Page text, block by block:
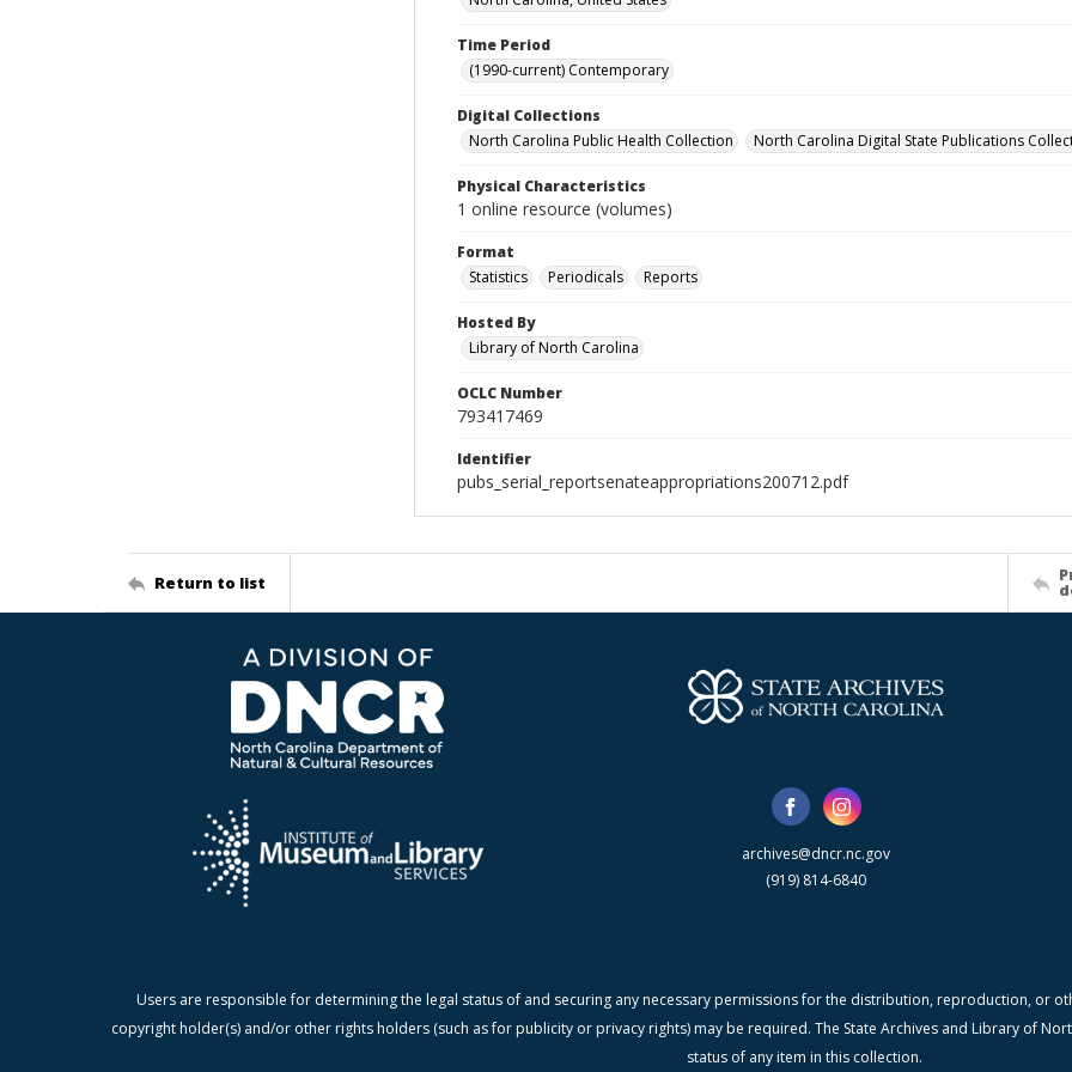
Time Period
(1990-current) Contemporary
Digital Collections
North Carolina Public Health Collection
North Carolina Digital State Publications
Physical Characteristics
1 online resource (volumes)
Format
Statistics
Periodicals Reports
Hosted By
Library of North Carolina
OCLC Number
793417469
Identifier
pubs_serial_reportsenateappropriations200712.pdf
Return to list
archives@dncr.nc.gov
(919) 814-6840
Users are responsible for determining the legal status of and securing any necessary permissions for the distribution, reproduction, or
copyright holder(s) and/or other rights holders (such as for publicity or privacy rights) may be required. The State Archives and Library of
status of any item in this collection.